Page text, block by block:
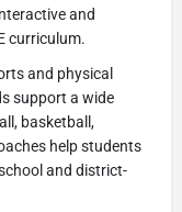
and
curriculum.
and physical
support a wide
basketball,
help students
and district-